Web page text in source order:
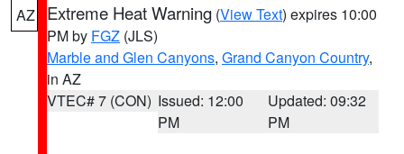
AZ Extreme Heat Warning (View Text) expires 10:00
PM by FGZ (JLS)
Marble and Glen Canyons, Grand Canyon Country,
in AZ
VTEC# 7 (CON) Issued: 12:00
PM
Updated: 09:32
PM